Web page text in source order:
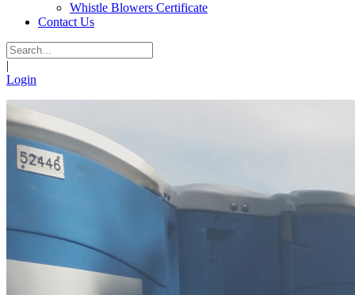
Whistle Blowers Certificate
Contact Us
|
Login